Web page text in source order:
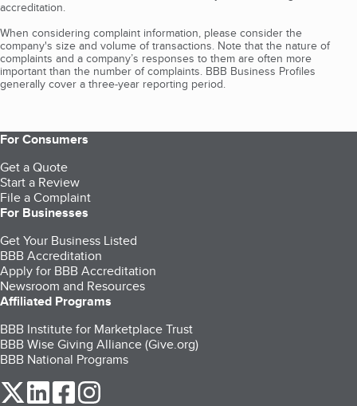
accreditation.
When considering complaint information, please consider the
company's size and volume of transactions. Note that the nature of
complaints and a company’s responses to them are often more
important than the number of complaints. BBB Business Profiles
generally cover a three-year reporting period.
For Consumers
Get a Quote
Start a Review
File a Complaint
For Businesses
Get Your Business Listed
BBB Accreditation
Apply for BBB Accreditation
Newsroom and Resources
Affiliated Programs
BBB Institute for Marketplace Trust
BBB Wise Giving Alliance (Give.org)
BBB National Programs
our Twitter (opens in a new tab)
our LinkedIn (opens in a new tab)
our Facebook (opens in a new tab)